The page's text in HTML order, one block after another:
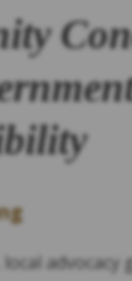
advocacy